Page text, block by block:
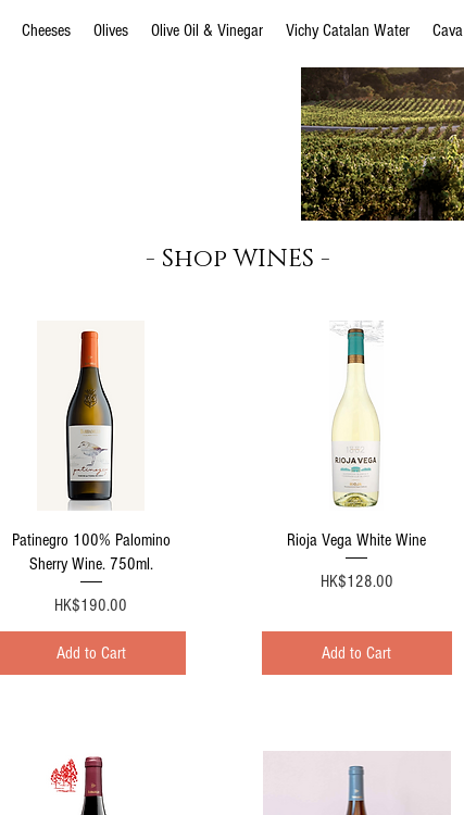
Cheeses Olives Olive Oil & Vinegar Vichy Catalan Water Cava
- Shop WINES -
Quick View
Patinegro 100% Palomino
Sherry Wine. 750ml.
Price
HK$190.00
Add to Cart
Quick View
Rioja Vega White Wine
Price
HK$128.00
Add to Cart